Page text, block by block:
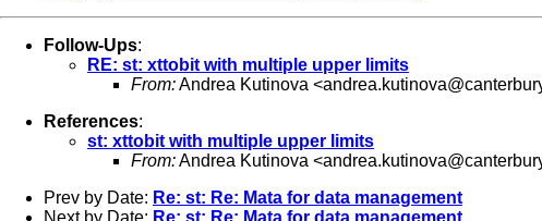
Follow-Ups:
RE: st: xttobit with multiple upper limits
From:Andrea Kutinova <
References:
st: xttobit with multiple upper limits
From:Andrea Kutinova <
Prev by Date: Re: st: Re: Mata for data management
Next by Date: Re: st: Re: Mata for data management